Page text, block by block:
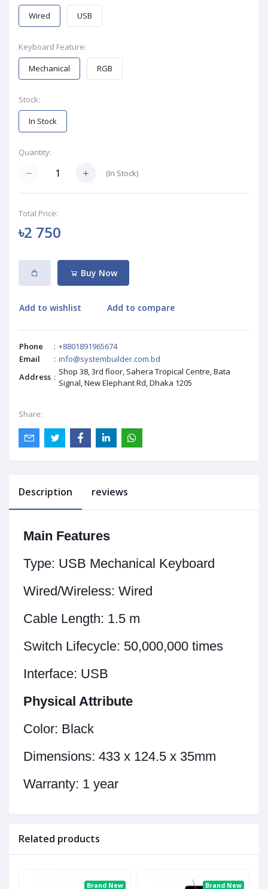
Wired
USB
Keyboard Feature:
Mechanical
RGB
Stock:
In Stock
Quantity:
(In Stock)
Total Price:
৳2 750
Buy Now
Add to wishlist Add to compare
Phone : +8801891965674
Email
: info@systembuilder.com.bd
Address : Shop 38, 3rd floor, Sahera Tropical Centre, Bata
Signal, New Elephant Rd, Dhaka 1205
Share:
Description reviews
Main Features
Type: USB Mechanical Keyboard
Wired/Wireless: Wired
Cable Length: 1.5 m
Switch Lifecycle: 50,000,000 times
Interface: USB
Physical Attribute
Color: Black
Dimensions: 433 x 124.5 x 35mm
Warranty: 1 year
Related products
Brand New Brand New